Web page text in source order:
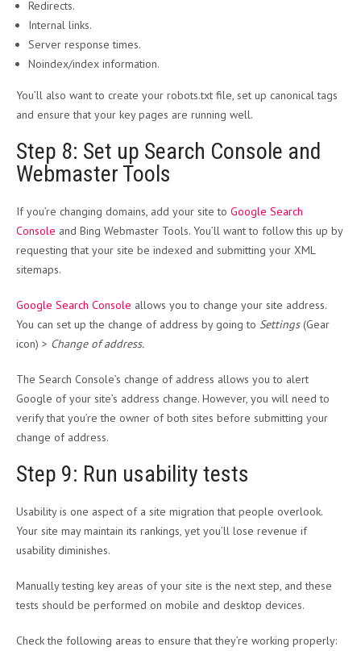
Redirects.
Internal links.
Server response times.
Noindex/index information.
You’ll also want to create your robots.txt file, set up canonical tags
and ensure that your key pages are running well.
Step 8: Set up Search Console and
Webmaster Tools
If you’re changing domains, add your site to Google Search
Console and Bing Webmaster Tools. You’ll want to follow this up by
requesting that your site be indexed and submitting your XML
sitemaps.
Google Search Console allows you to change your site address.
You can set up the change of address by going to Settings(Gear
icon) > Change of address.
The Search Console’s change of address allows you to alert
Google of your site’s address change. However, you will need to
verify that you’re the owner of both sites before submitting your
change of address.
Step 9: Run usability tests
Usability is one aspect of a site migration that people overlook.
Your site may maintain its rankings, yet you’ll lose revenue if
usability diminishes.
Manually testing key areas of your site is the next step, and these
tests should be performed on mobile and desktop devices.
Check the following areas to ensure that they’re working properly: